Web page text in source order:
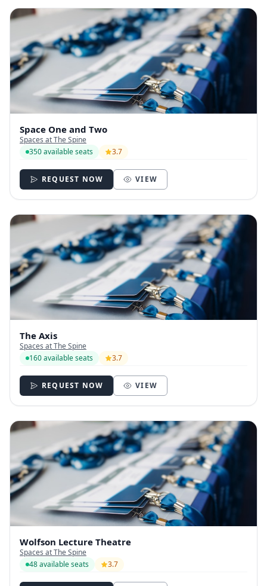
Space One and Two
Spaces at The Spine
350 available seats
3.7
REQUEST NOW VIEW
The Axis
Spaces at The Spine
160 available seats
3.7
REQUEST NOW VIEW
Wolfson Lecture Theatre
Spaces at The Spine
48 available seats
3.7